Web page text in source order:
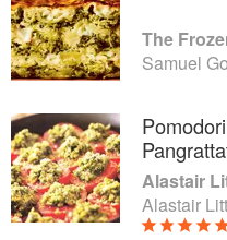
Samuel
Alastair
Alastair